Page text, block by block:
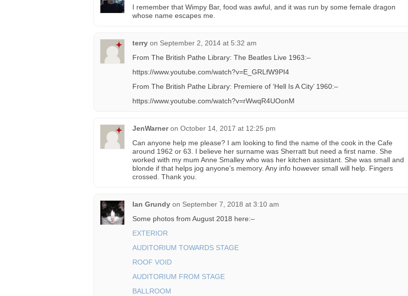
I remember that Wimpy Bar, food was awful, and it was run by some female dragon
whose name escapes me.
terry on September 2, 2014 at 5:32 am
From The British Pathe Library: The Beatles Live 1963:–
https://www.youtube.com/watch?v=E_GRLfW9PI4
From The British Pathe Library: Premiere of ‘Hell Is A City’ 1960:–
https://www.youtube.com/watch?v=rWwqR4UOonM
JenWarner on October 14, 2017 at 12:25 pm
Can anyone help me please? I am looking to find the name of the cook in the Cafe
around 1962 or 63. I believe her surname was Sherratt but need a first name. She
worked with my mum Anne Smalley who was her kitchen assistant. She was small and
blonde if that helps jog anyone’s memory. Any info however small will help. Fingers
crossed. Thank you.
Ian Grundy on September 7, 2018 at 3:10 am
Some photos from August 2018 here:–
EXTERIOR
AUDITORIUM TOWARDS STAGE
ROOF VOID
AUDITORIUM FROM STAGE
BALLROOM